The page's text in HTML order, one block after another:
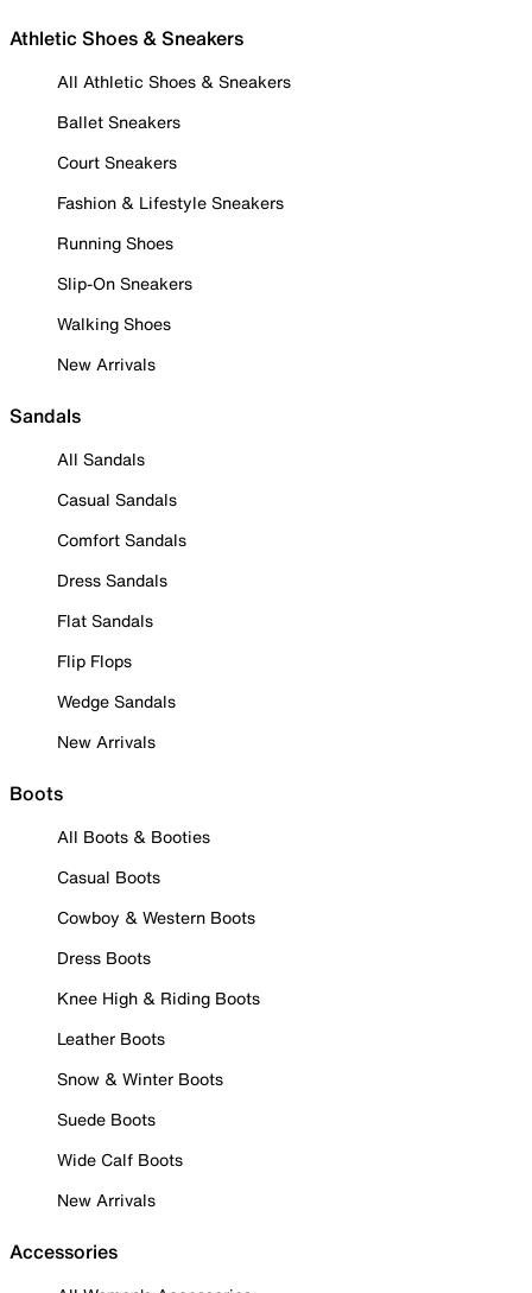
Athletic Shoes & Sneakers
All Athletic Shoes & Sneakers
Ballet Sneakers
Court Sneakers
Fashion & Lifestyle Sneakers
Running Shoes
Slip-On Sneakers
Walking Shoes
New Arrivals
Sandals
All Sandals
Casual Sandals
Comfort Sandals
Dress Sandals
Flat Sandals
Flip Flops
Wedge Sandals
New Arrivals
Boots
All Boots & Booties
Casual Boots
Cowboy & Western Boots
Dress Boots
Knee High & Riding Boots
Leather Boots
Snow & Winter Boots
Suede Boots
Wide Calf Boots
New Arrivals
Accessories